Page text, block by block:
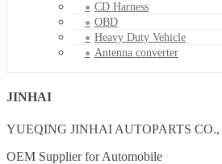
CD Harness
OBD
Heavy Duty Vehicle
Antenna converter
JINHAI
YUEQING JINHAI AUTOPARTS
OEM Supplier for Automobile